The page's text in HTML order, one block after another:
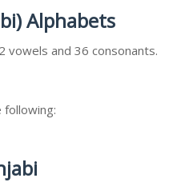
Alphabets
vowels and 36 consonants.